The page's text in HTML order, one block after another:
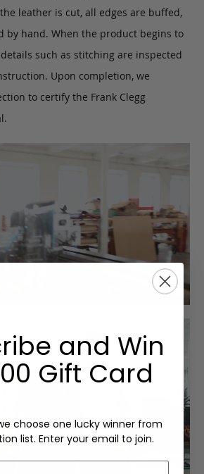
leather is cut, all edges are buffed,
by hand. When the product begins to
such as stitching are inspected
Upon completion, we
to certify the Frank Clegg
and Win
Gift Card
choose one lucky winner from
list. Enter your email to join.